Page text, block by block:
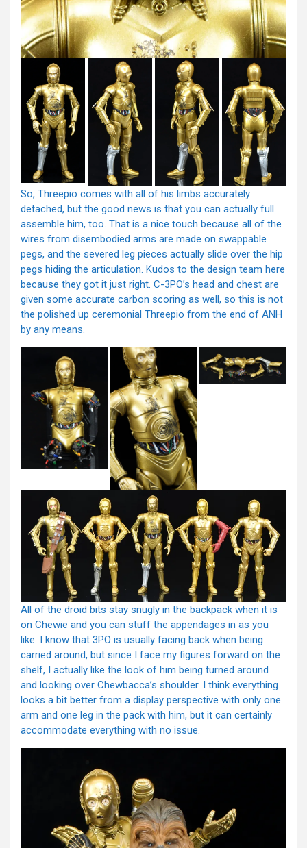
So, Threepio comes with all of his limbs accurately
detached, but the good news is that you can actually full
assemble him, too. That is a nice touch because all of the
wires from disembodied arms are made on swappable
pegs, and the severed leg pieces actually slide over the hip
pegs hiding the articulation. Kudos to the design team here
because they got it just right. C-3PO’s head and chest are
given some accurate carbon scoring as well, so this is not
the polished up ceremonial Threepio from the end of ANH
by any means.
All of the droid bits stay snugly in the backpack when it is
on Chewie and you can stuff the appendages in as you
like. I know that 3PO is usually facing back when being
carried around, but since I face my figures forward on the
shelf, I actually like the look of him being turned around
and looking over Chewbacca’s shoulder. I think everything
looks a bit better from a display perspective with only one
arm and one leg in the pack with him, but it can certainly
accommodate everything with no issue.